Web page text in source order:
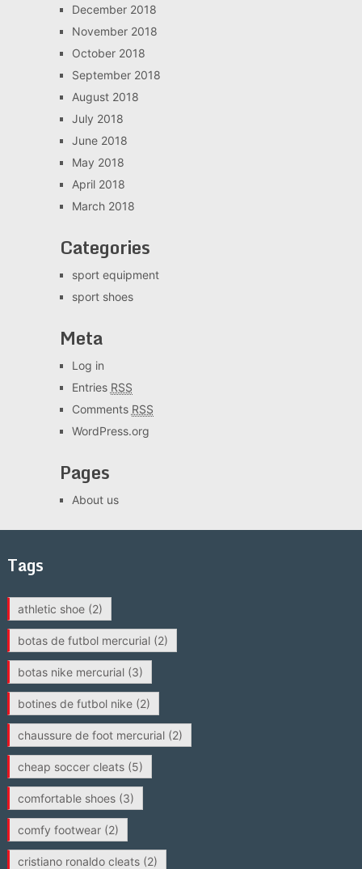
December 2018
November 2018
October 2018
September 2018
August 2018
July 2018
June 2018
May 2018
April 2018
March 2018
Categories
sport equipment
sport shoes
Meta
Log in
Entries RSS
Comments RSS
WordPress.org
Pages
About us
Tags
athletic shoe(2)
botas de futbol mercurial(2)
botas nike mercurial(3)
botines de futbol nike(2)
chaussure de foot mercurial(2)
cheap soccer cleats(5)
comfortable shoes(3)
comfy footwear(2)
cristiano ronaldo cleats(2)